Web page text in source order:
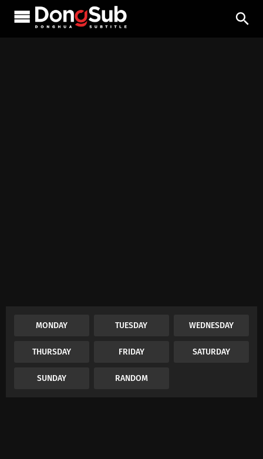
MONDAY TUESDAY WEDNESDAY
THURSDAY FRIDAY SATURDAY
SUNDAY RANDOM